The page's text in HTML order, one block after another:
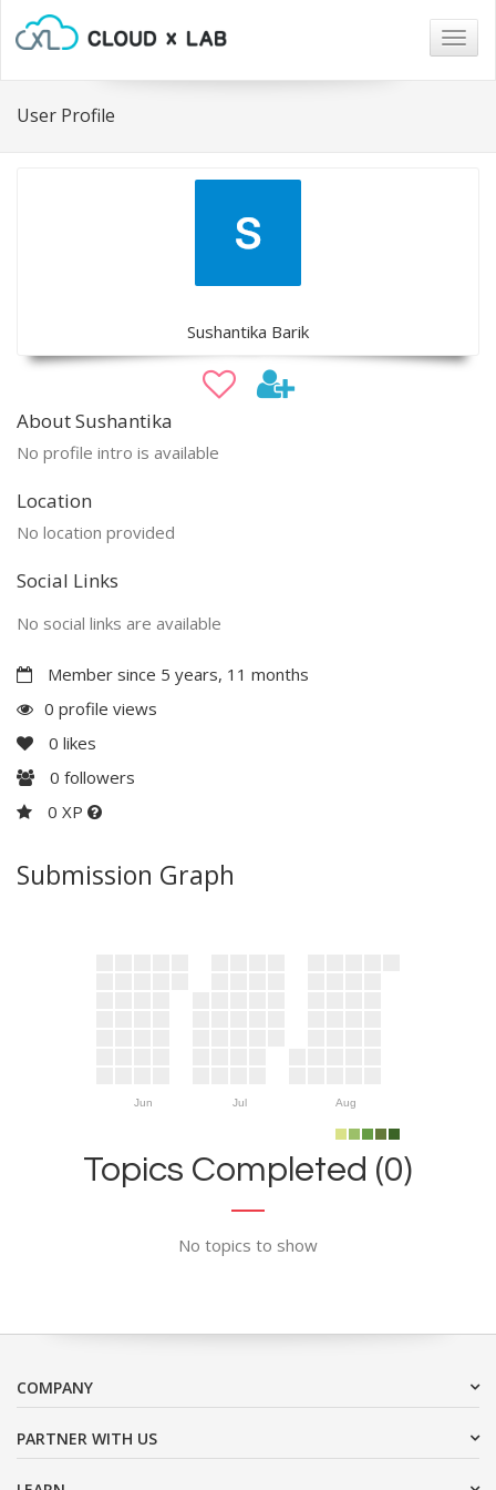
User Profile
Sushantika Barik
About Sushantika
No profile intro is available
Location
No location provided
Social Links
No social links are available
Member since 5 years, 11 months
0 profile views
0 likes
0 followers
0 XP
Submission Graph
Jun Jul Aug
Topics Completed (0)
No topics to show
COMPANY
PARTNER WITH US